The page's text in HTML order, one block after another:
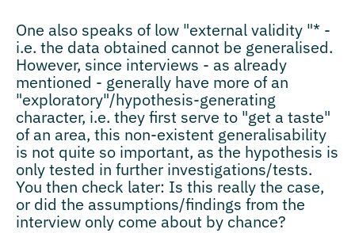
One also speaks of low "external validity "* -
i.e. the data obtained cannot be generalised.
However, since interviews - as already
mentioned - generally have more of an
"exploratory"/hypothesis-generating
character, i.e. they first serve to "get a taste"
of an area, this non-existent generalisability
is not quite so important, as the hypothesis is
only tested in further investigations/tests.
You then check later: Is this really the case,
or did the assumptions/findings from the
interview only come about by chance?